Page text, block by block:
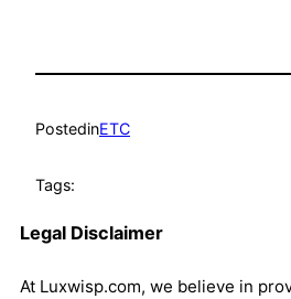
PostedinETC
Tags:
Legal Disclaimer
At Luxwisp.com, we believe in